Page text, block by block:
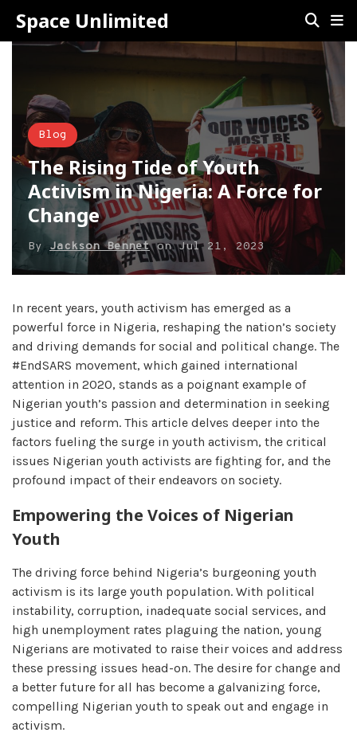
Space Unlimited
Blog
The Rising Tide of Youth
Activism in Nigeria: A Force for
Change
ByJackson BennetonJul 21, 2023
In recent years, youth activism has emerged as a
powerful force in Nigeria, reshaping the nation’s society
and driving demands for social and political change. The
#EndSARS movement, which gained international
attention in 2020, stands as a poignant example of
Nigerian youth’s passion and determination in seeking
justice and reform. This article delves deeper into the
factors fueling the surge in youth activism, the critical
issues Nigerian youth activists are fighting for, and the
profound impact of their endeavors on society.
Empowering the Voices of Nigerian
Youth
The driving force behind Nigeria’s burgeoning youth
activism is its large youth population. With political
instability, corruption, inadequate social services, and
high unemployment rates plaguing the nation, young
Nigerians are motivated to raise their voices and address
these pressing issues head-on. The desire for change and
a better future for all has become a galvanizing force,
compelling Nigerian youth to speak out and engage in
activism.